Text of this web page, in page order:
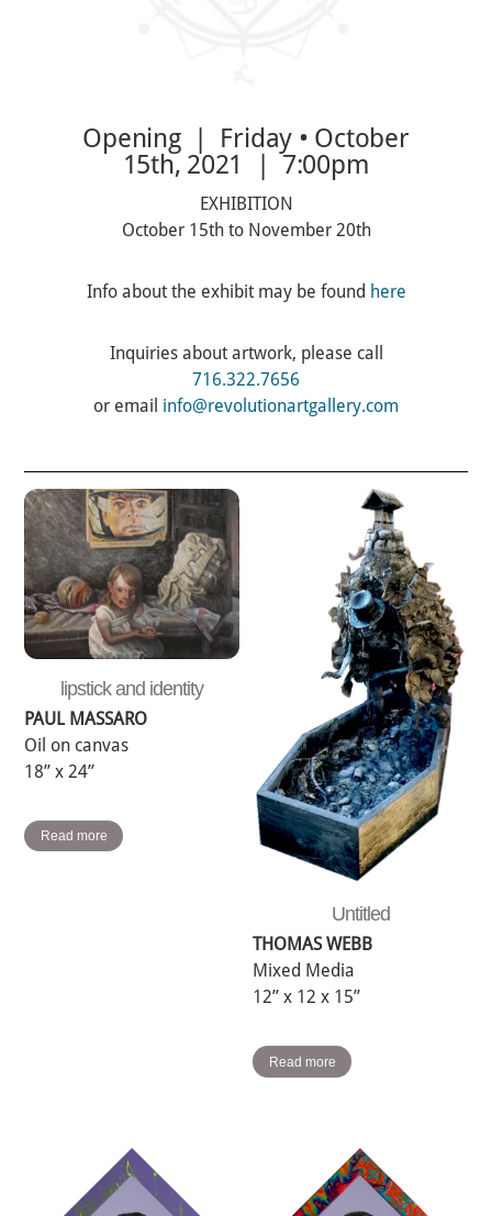
Opening | Friday • October
15th, 2021 | 7:00pm
EXHIBITION
October 15th to November 20th
Info about the exhibit may be found here
Inquiries about artwork, please call
716.322.7656
or email info@revolutionartgallery.com
lipstick and identity
PAUL MASSARO
Oil on canvas
18” x 24”
Read more
Untitled
THOMAS WEBB
Mixed Media
12” x 12 x 15”
Read more